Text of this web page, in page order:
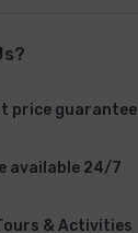
price guarantee
available 24/7
& Activities